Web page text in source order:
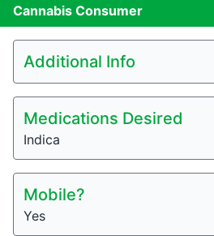
Cannabis Consumer
Additional Info
Medications Desired
Indica
Mobile?
Yes